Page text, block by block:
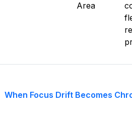
Area
When Focus Drift Becomes